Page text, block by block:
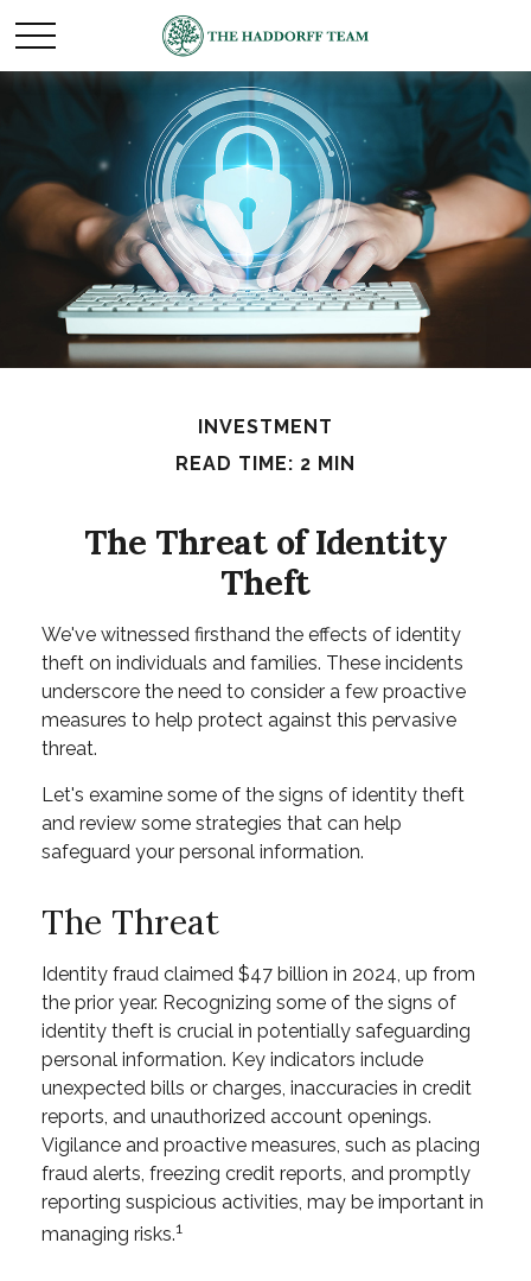
INVESTMENT
READ TIME: 2 MIN
The Threat of Identity
Theft
We've witnessed firsthand the effects of identity
theft on individuals and families. These incidents
underscore the need to consider a few proactive
measures to help protect against this pervasive
threat.
Let's examine some of the signs of identity theft
and review some strategies that can help
safeguard your personal information.
The Threat
Identity fraud claimed $47 billion in 2024, up from
the prior year. Recognizing some of the signs of
identity theft is crucial in potentially safeguarding
personal information. Key indicators include
unexpected bills or charges, inaccuracies in credit
reports, and unauthorized account openings.
Vigilance and proactive measures, such as placing
fraud alerts, freezing credit reports, and promptly
reporting suspicious activities, may be important in
managing risks.1